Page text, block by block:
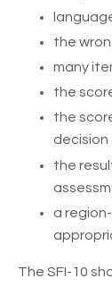
the
many
the
the
decision
the
a
The SFI-10